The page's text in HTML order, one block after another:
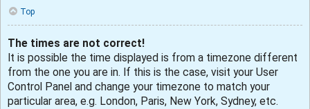
Top
The times are not correct!
It is possible the time displayed is from a timezone different
from the one you are in. If this is the case, visit your User
Control Panel and change your timezone to match your
particular area, e.g. London, Paris, New York, Sydney, etc.